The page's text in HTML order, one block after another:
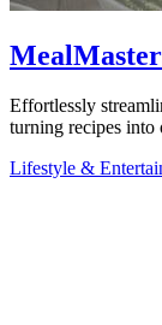
Effortlessly
turning recipes into
Lifestyle &